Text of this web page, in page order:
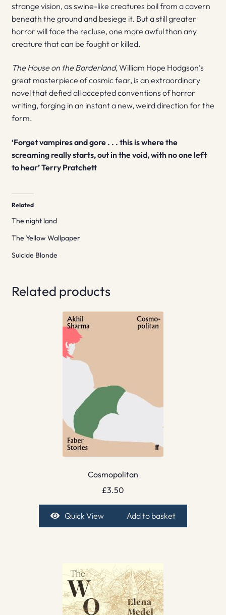
strange vision, as swine-like creatures boil from a cavern
beneath the ground and besiege it. But a still greater
horror will face the recluse, one more awful than any
creature that can be fought or killed.
The House on the Borderland,William Hope Hodgson’s
great masterpiece of cosmic fear, is an extraordinary
novel that defied all accepted conventions of horror
writing, forging in an instant a new, weird direction for the
form.
‘Forget vampires and gore . . . this is where the
screaming really starts, out in the void, with no one left
to hear’ Terry Pratchett
Related
The night land
The Yellow Wallpaper
Suicide Blonde
Related products
Cosmopolitan
£3.50
Quick View Add to basket